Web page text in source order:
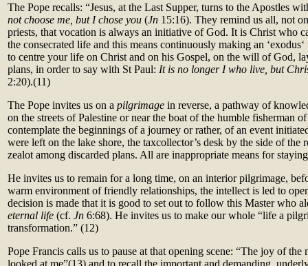
The Pope recalls: “Jesus, at the Last Supper, turns to the Apostles
not choose me, but I chose you (Jn 15:16). They remind us all, not
priests, that vocation is always an initiative of God. It is Christ who
the consecrated life and this means continuously making an
to centre your life on Christ and on his Gospel, on the will of God,
plans, in order to say with St Paul: It is no longer I who live, but
2:20).(11)
The Pope invites us on a pilgrimage in reverse, a pathway of
on the streets of Palestine or near the boat of the humble fisherman
contemplate the beginnings of a journey or rather, of an event
were left on the lake shore, the taxcollector’s desk by the side of the
zealot among discarded plans. All are inappropriate means for
He invites us to remain for a long time, on an interior pilgrimage,
warm environment of friendly relationships, the intellect is led to
decision is made that it is good to set out to follow this Master who
eternal life (cf. Jn 6:68). He invites us to make our whole “life a
transformation.” (12)
Pope Francis calls us to pause at that opening scene: “The joy of the
looked at me”(13) and to recall the important and demanding,